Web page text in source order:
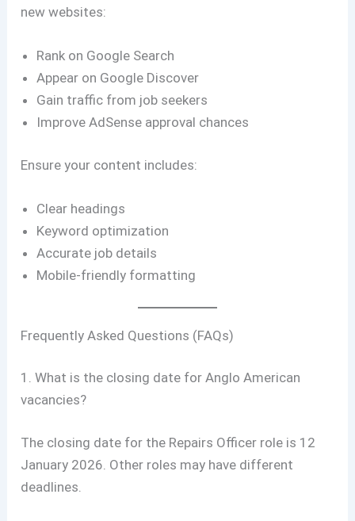
new websites:
Rank on Google Search
Appear on Google Discover
Gain traffic from job seekers
Improve AdSense approval chances
Ensure your content includes:
Clear headings
Keyword optimization
Accurate job details
Mobile-friendly formatting
Frequently Asked Questions (FAQs)
1. What is the closing date for Anglo American
vacancies?
The closing date for the Repairs Officer role is 12
January 2026. Other roles may have different
deadlines.